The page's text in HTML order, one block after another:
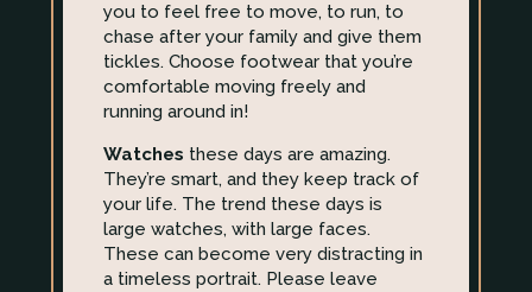
you to feel free to move, to run, to
chase after your family and give them
tickles. Choose footwear that you’re
comfortable moving freely and
running around in!
Watches these days are amazing.
They’re smart, and they keep track of
your life. The trend these days is
large watches, with large faces.
These can become very distracting in
a timeless portrait. Please leave